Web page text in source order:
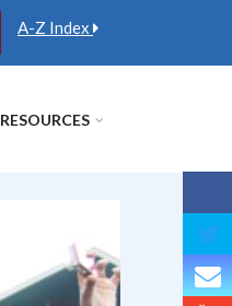
A-Z Index
RESOURCES